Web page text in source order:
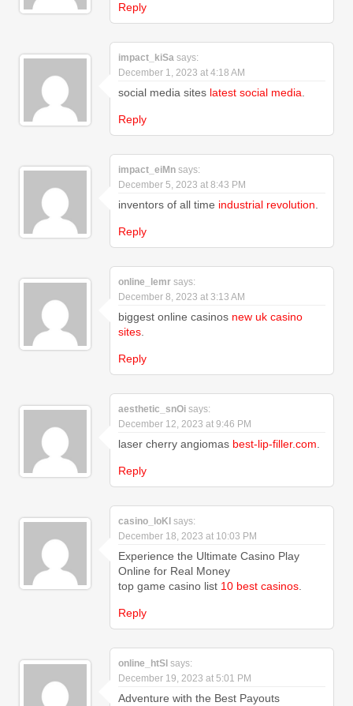
Reply
impact_kiSa says:
December 1, 2023 at 4:18 AM
social media sites latest social media.
Reply
impact_eiMn says:
December 5, 2023 at 8:43 PM
inventors of all time industrial revolution.
Reply
online_lemr says:
December 8, 2023 at 3:13 AM
biggest online casinos new uk casino
sites.
Reply
aesthetic_snOi says:
December 12, 2023 at 9:46 PM
laser cherry angiomas best-lip-filler.com.
Reply
casino_loKl says:
December 18, 2023 at 10:03 PM
Experience the Ultimate Casino Play
Online for Real Money
top game casino list 10 best casinos.
Reply
online_htSl says:
December 19, 2023 at 5:01 PM
Adventure with the Best Payouts